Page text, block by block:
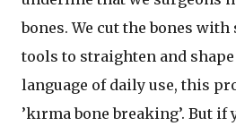
bones. We cut the bones
tools to straighten and
language of daily use, this
’kırma bone breaking’. But if